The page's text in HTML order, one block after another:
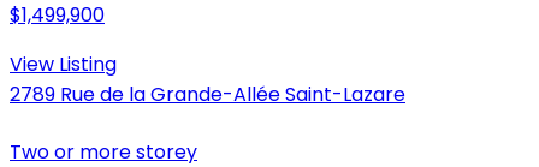
$1,499,900
View Listing
2789 Rue de la Grande-Allée Saint-Lazare
Two or more storey